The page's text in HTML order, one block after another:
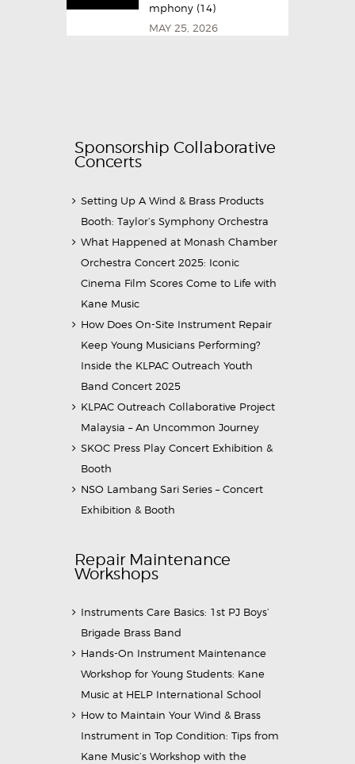
mphony (14)
MAY 25, 2026
Sponsorship Collaborative
Concerts
Setting Up A Wind & Brass Products
Booth: Taylor’s Symphony Orchestra
What Happened at Monash Chamber
Orchestra Concert 2025: Iconic
Cinema Film Scores Come to Life with
Kane Music
How Does On-Site Instrument Repair
Keep Young Musicians Performing?
Inside the KLPAC Outreach Youth
Band Concert 2025
KLPAC Outreach Collaborative Project
Malaysia – An Uncommon Journey
SKOC Press Play Concert Exhibition &
Booth
NSO Lambang Sari Series – Concert
Exhibition & Booth
Repair Maintenance
Workshops
Instruments Care Basics: 1st PJ Boys’
Brigade Brass Band
Hands-On Instrument Maintenance
Workshop for Young Students: Kane
Music at HELP International School
How to Maintain Your Wind & Brass
Instrument in Top Condition: Tips from
Kane Music’s Workshop with the